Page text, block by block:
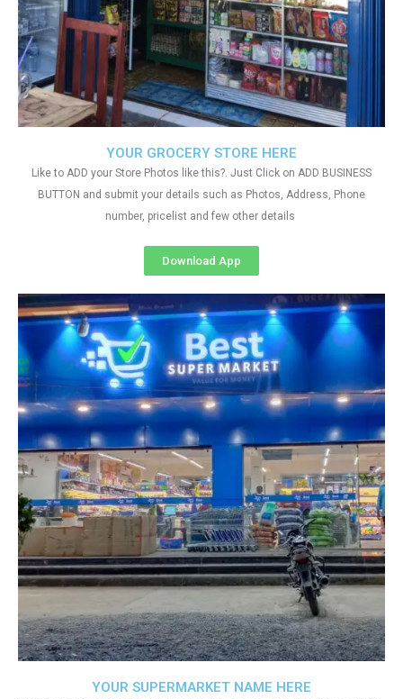
YOUR SUPERMARKET NAME HERE
YOUR GROCERY STORE HERE
Like to ADD your Store Photos like this?. Just Click on ADD BUSINESS
BUTTON and submit your details such as Photos, Address, Phone
number, pricelist and few other details
Download App